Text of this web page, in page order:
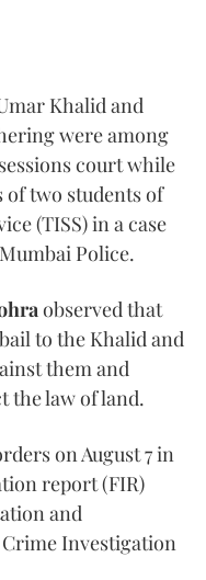
Khalid and
were among
court while
two students of
(TISS) in a case
Police.
observed that
to the Khalid and
them and
the law of land.
on August 7 in
report (FIR)
and
Investigation